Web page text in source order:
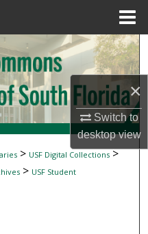
×
Switch to
desktopview
Network™
> USF Digital Collections>
> USF Student